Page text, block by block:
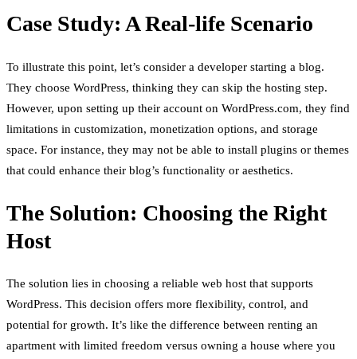
Case Study: A Real-life Scenario
To illustrate this point, let’s consider a developer starting a blog.
They choose WordPress, thinking they can skip the hosting step.
However, upon setting up their account on WordPress.com, they find
limitations in customization, monetization options, and storage
space. For instance, they may not be able to install plugins or themes
that could enhance their blog’s functionality or aesthetics.
The Solution: Choosing the Right
Host
The solution lies in choosing a reliable web host that supports
WordPress. This decision offers more flexibility, control, and
potential for growth. It’s like the difference between renting an
apartment with limited freedom versus owning a house where you